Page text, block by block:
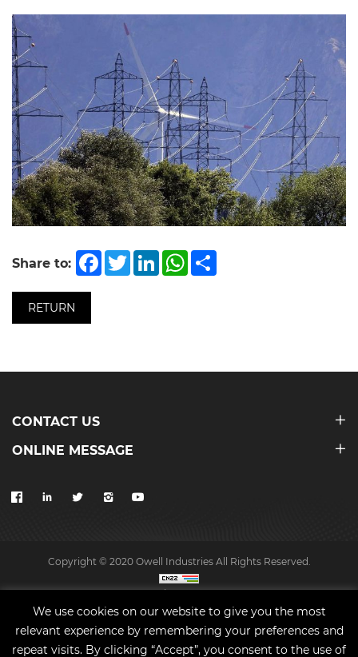
Share to: Facebook
TwitterLinkedInWhatsApp
RETURN
We use cookies on our website to give you the most
relevant experience by remembering your preferences and
repeat visits. By clicking “Accept”, you consent to the use of
CONTACT US
ONLINE MESSAGE
Copyright © 2020 Owell Industries All Rights Reserved.
Site map